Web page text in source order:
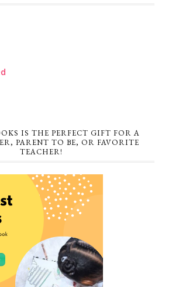
IS THE PERFECT GIFT FOR A
PARENT TO BE, OR FAVORITE
TEACHER!